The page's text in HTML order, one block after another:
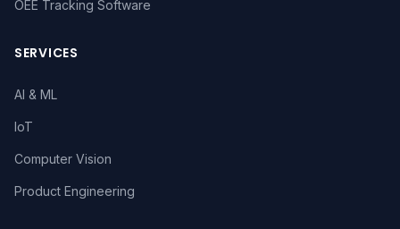
OEE Tracking Software
SERVICES
AI & ML
IoT
Computer Vision
Product Engineering